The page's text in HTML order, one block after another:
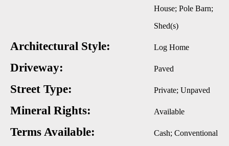
House; Pole Barn;
Shed(s)
Architectural Style: Log Home
Driveway: Paved
Street Type: Private; Unpaved
Mineral Rights: Available
Terms Available: Cash; Conventional